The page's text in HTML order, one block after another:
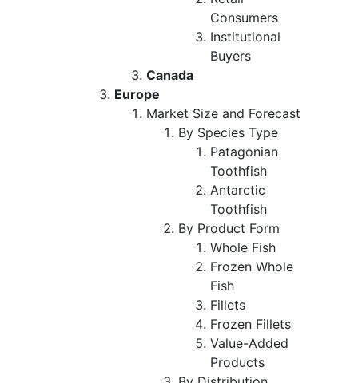
Consumers
Institutional
Buyers
Canada
Europe
Market Size and Forecast
By Species Type
Patagonian
Toothfish
Antarctic
Toothfish
By Product Form
Whole Fish
Frozen Whole
Fish
Fillets
Frozen Fillets
Value-Added
Products